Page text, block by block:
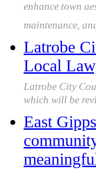
enhance town
maintenance,
Latrobe
Local
Latrobe City
which will be
East